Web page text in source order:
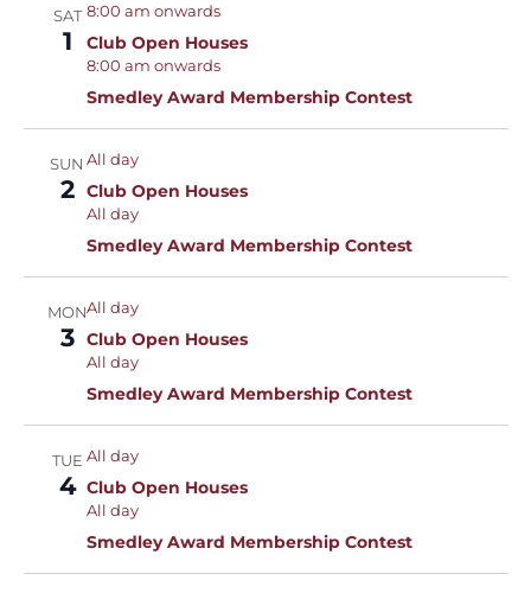
SAT
1
8:00 am onwards
Club Open Houses
8:00 am onwards
Smedley Award Membership Contest
SUN
2
All day
Club Open Houses
All day
Smedley Award Membership Contest
MON
3
All day
Club Open Houses
All day
Smedley Award Membership Contest
TUE
4
All day
Club Open Houses
All day
Smedley Award Membership Contest